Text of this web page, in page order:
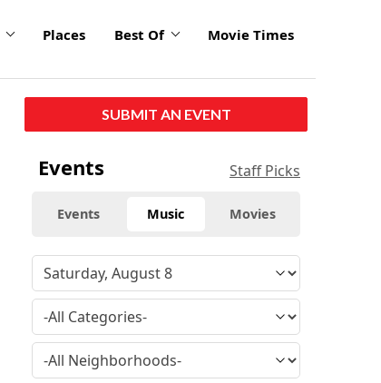
Places Best Of Movie Times
SUBMIT AN EVENT
Events Staff Picks
Events Music Movies